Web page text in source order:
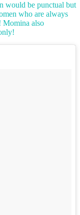
would be punctual but
who are always
Momina also